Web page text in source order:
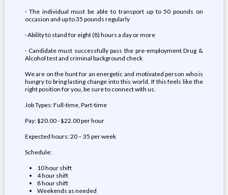
· The individual must be able to transport up to 50 pounds on
occasion and up to 35 pounds regularly
· Ability to stand for eight (8) hours a day or more
· Candidate must successfully pass the pre-employment Drug &
Alcohol test and criminal background check
We are on the hunt for an energetic and motivated person who is
hungry to bring lasting change into this world. If this feels like the
right position for you, be sure to connect with us.
Job Types: Full-time, Part-time
Pay: $20.00 - $22.00 per hour
Expected hours: 20 – 35 per week
Schedule:
10 hour shift
4 hour shift
8 hour shift
Weekends as needed